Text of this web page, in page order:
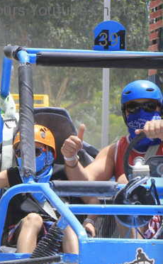
from US$139.00